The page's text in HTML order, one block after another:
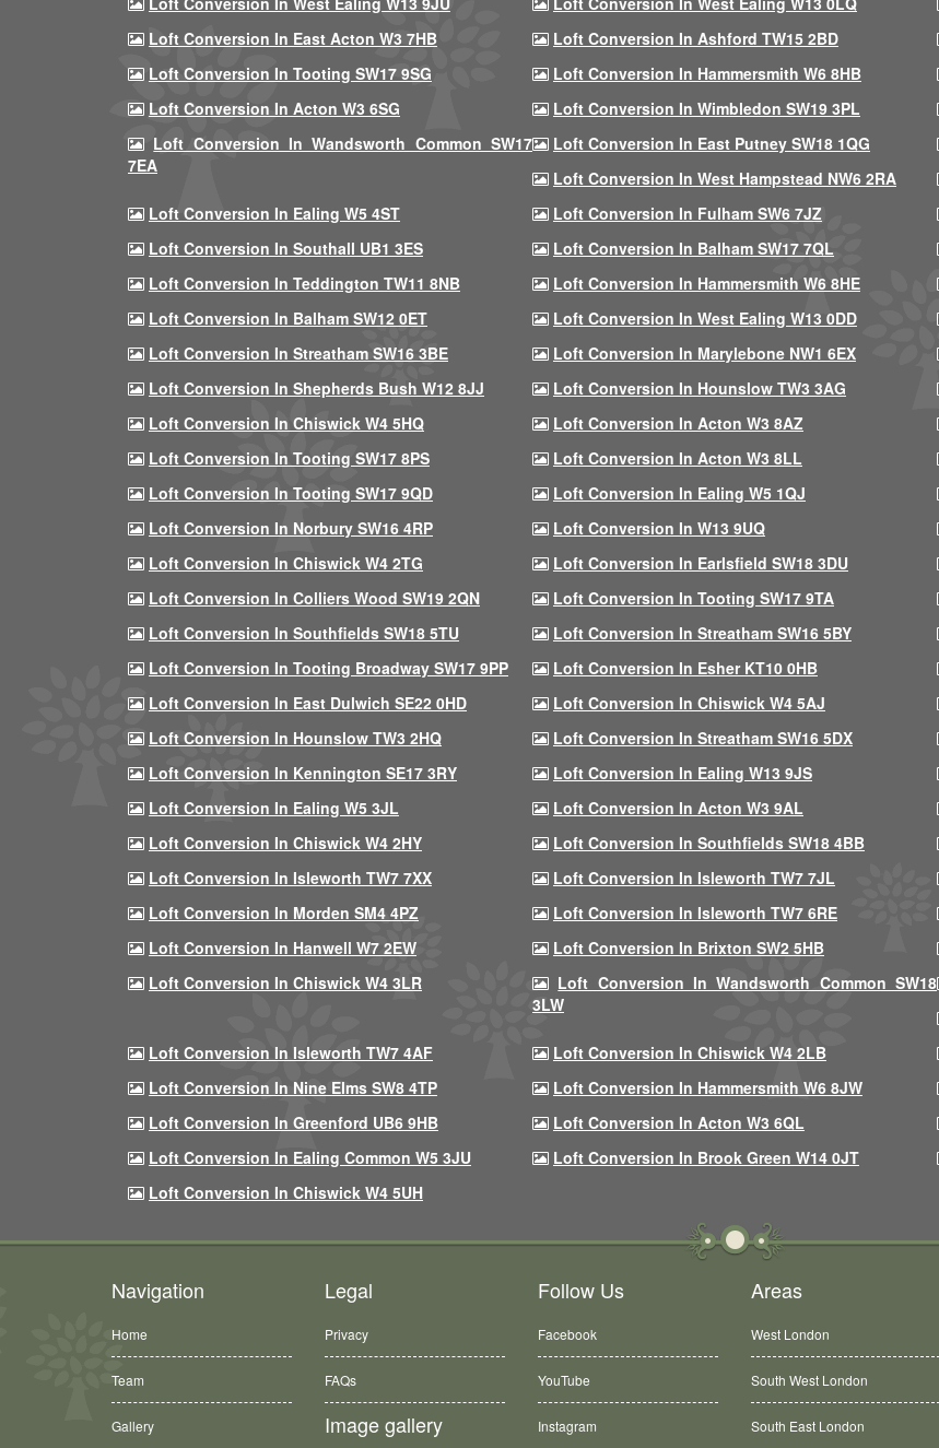
Loft Conversion In East Acton W3 7HB
Loft Conversion In Ashford TW15 2BD
Loft Conversion In Tooting SW17 9SG
Loft Conversion In Hammersmith W6 8HB
Loft Conversion In Acton W3 6SG
Loft Conversion In Wimbledon SW19 3PL
Loft Conversion In Wandsworth Common SW17
7EA
Loft Conversion In East Putney SW18 1QG
Loft Conversion In West Hampstead NW6 2RA
Loft Conversion In Ealing W5 4ST
Loft Conversion In Fulham SW6 7JZ
Loft Conversion In Southall UB1 3ES
Loft Conversion In Balham SW17 7QL
Loft Conversion In Teddington TW11 8NB
Loft Conversion In Hammersmith W6 8HE
Loft Conversion In Balham SW12 0ET
Loft Conversion In West Ealing W13 0DD
Loft Conversion In Streatham SW16 3BE
Loft Conversion In Marylebone NW1 6EX
Loft Conversion In Shepherds Bush W12 8JJ
Loft Conversion In Hounslow TW3 3AG
Loft Conversion In Chiswick W4 5HQ
Loft Conversion In Acton W3 8AZ
Loft Conversion In Tooting SW17 8PS
Loft Conversion In Acton W3 8LL
Loft Conversion In Tooting SW17 9QD
Loft Conversion In Ealing W5 1QJ
Loft Conversion In Norbury SW16 4RP
Loft Conversion In W13 9UQ
Loft Conversion In Chiswick W4 2TG
Loft Conversion In Earlsfield SW18 3DU
Loft Conversion In Colliers Wood SW19 2QN
Loft Conversion In Tooting SW17 9TA
Loft Conversion In Southfields SW18 5TU
Loft Conversion In Streatham SW16 5BY
Loft Conversion In Tooting Broadway SW17 9PP
Loft Conversion In Esher KT10 0HB
Loft Conversion In East Dulwich SE22 0HD
Loft Conversion In Chiswick W4 5AJ
Loft Conversion In Hounslow TW3 2HQ
Loft Conversion In Streatham SW16 5DX
Loft Conversion In Kennington SE17 3RY
Loft Conversion In Ealing W13 9JS
Loft Conversion In Ealing W5 3JL
Loft Conversion In Acton W3 9AL
Loft Conversion In Chiswick W4 2HY
Loft Conversion In Southfields SW18 4BB
Loft Conversion In Isleworth TW7 7XX
Loft Conversion In Isleworth TW7 7JL
Loft Conversion In Morden SM4 4PZ
Loft Conversion In Isleworth TW7 6RE
Loft Conversion In Hanwell W7 2EW
Loft Conversion In Brixton SW2 5HB
Loft Conversion In Chiswick W4 3LR
Loft Conversion In Wandsworth Common SW18
3LW
Loft Conversion In Isleworth TW7 4AF
Loft Conversion In Chiswick W4 2LB
Loft Conversion In Nine Elms SW8 4TP
Loft Conversion In Hammersmith W6 8JW
Loft Conversion In Greenford UB6 9HB
Loft Conversion In Acton W3 6QL
Loft Conversion In Ealing Common W5 3JU
Loft Conversion In Brook Green W14 0JT
Loft Conversion In Chiswick W4 5UH
Navigation
Home
Team
Gallery
Legal
Privacy
FAQs
Image gallery
Follow Us
Facebook
YouTube
Instagram
Areas
West London
South West London
South East London